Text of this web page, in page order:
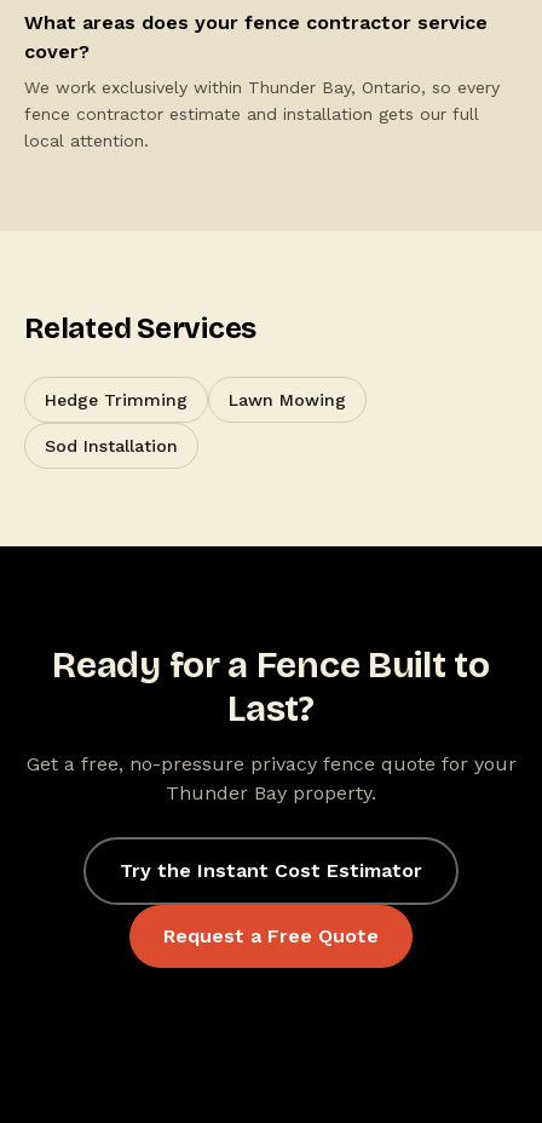
What areas does your fence contractor service
cover?
We work exclusively within Thunder Bay, Ontario, so every
fence contractor estimate and installation gets our full
local attention.
Related Services
Hedge Trimming Lawn Mowing
Sod Installation
Ready for a Fence Built to
Last?
Get a free, no-pressure privacy fence quote for your
Thunder Bay property.
Try the Instant Cost Estimator
Request a Free Quote